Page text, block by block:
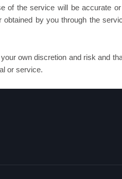
of the service will be accurate
by you through the
own discretion and risk and
or service.